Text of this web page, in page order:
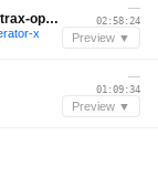
soundcloud.com/operator-radio/rosa-jacquestrax-operator-x
x
—
02:58:24
Preview ▼
—
01:09:34
Preview ▼